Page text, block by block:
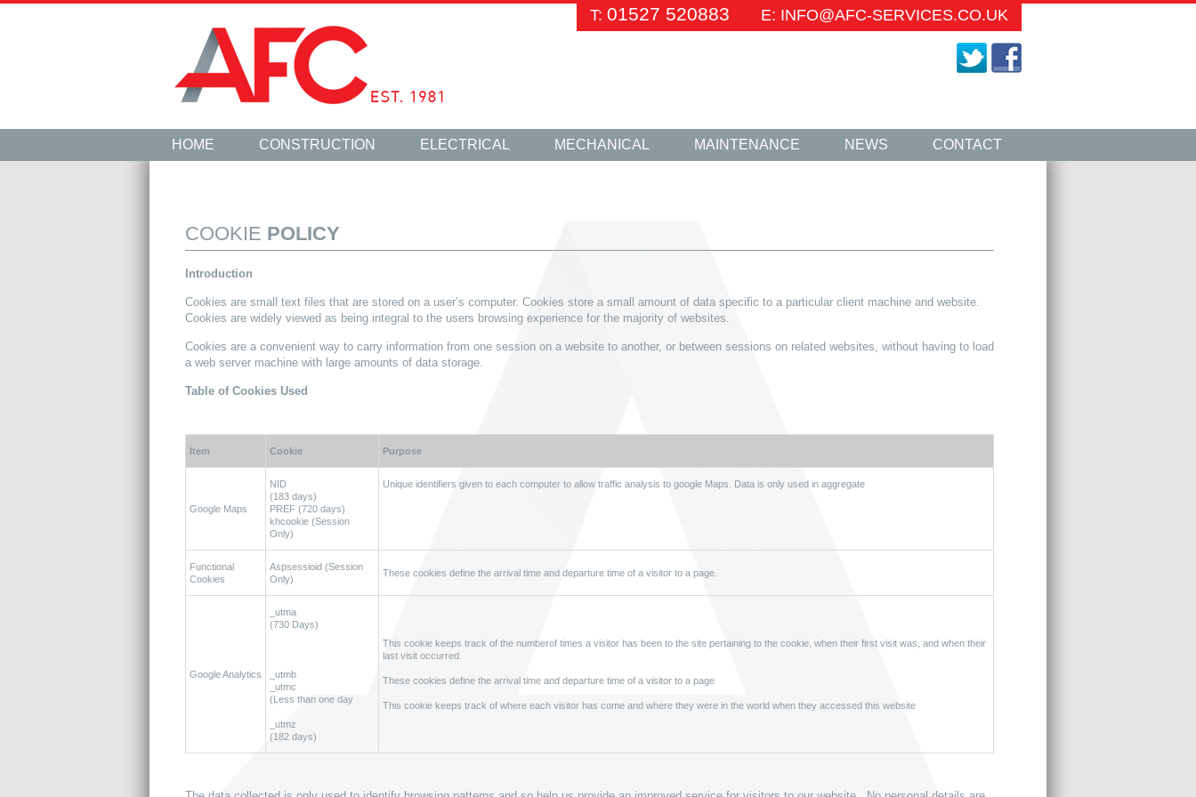
T: 01527 520883 E: INFO@AFC-SERVICES.CO.UK
HOME CONSTRUCTION ELECTRICAL MECHANICAL MAINTENANCE NEWS CONTACT
COOKIE POLICY
Introduction
Cookies are small text files that are stored on a user’s computer. Cookies store a small amount of data specific to a particular client machine and website.
Cookies are widely viewed as being integral to the users browsing experience for the majority of websites.
Cookies are a convenient way to carry information from one session on a website to another, or between sessions on related websites, without having to load
a web server machine with large amounts of data storage.
Table of Cookies Used
Item Cookie Purpose
Google Maps
NID
(183 days)
PREF (720 days)
khcookie (Session
Only)
Unique identifiers given to each computer to allow traffic analysis to google Maps. Data is only used in aggregate
Functional
Cookies
Aspsessioid (Session
Only)
These cookies define the arrival time and departure time of a visitor to a page.
Google Analytics
_utma
(730 Days)
_utmb
_utmc
(Less than one day
_utmz
(182 days)
This cookie keeps track of the numberof times a visitor has been to the site pertaining to the cookie, when their first visit was, and when their
last visit occurred.
These cookies define the arrival time and departure time of a visitor to a page
This cookie keeps track of where each visitor has come and where they were in the world when they accessed this website